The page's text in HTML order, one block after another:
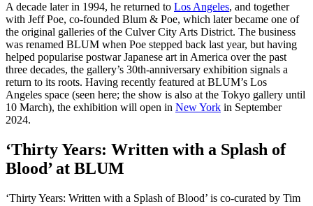
A decade later in 1994, he returned to Los Angeles, and together
with Jeff Poe, co-founded Blum & Poe, which later became one of
the original galleries of the Culver City Arts District. The business
was renamed BLUM when Poe stepped back last year, but having
helped popularise postwar Japanese art in America over the past
three decades, the gallery’s 30th-anniversary exhibition signals a
return to its roots. Having recently featured at BLUM’s Los
Angeles space (seen here; the show is also at the Tokyo gallery until
10 March), the exhibition will open in New York in September
2024.
‘Thirty Years: Written with a Splash of
Blood’ at BLUM
‘Thirty Years: Written with a Splash of Blood’ is co-curated by Tim